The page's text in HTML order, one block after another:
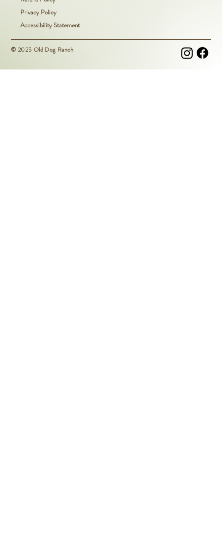
© 2025 Old Dog Ranch
Privacy Policy
Accessibility Statement